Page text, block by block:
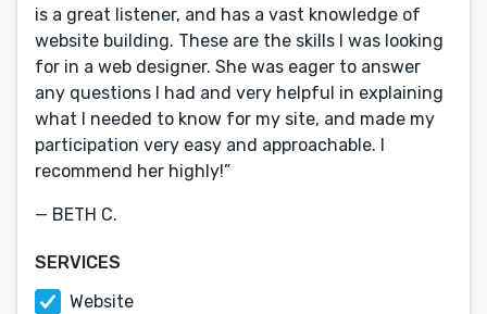
is a great listener, and has a vast knowledge of
website building. These are the skills I was looking
for in a web designer. She was eager to answer
any questions I had and very helpful in explaining
what I needed to know for my site, and made my
participation very easy and approachable. I
recommend her highly!”
— BETH C.
SERVICES
Website